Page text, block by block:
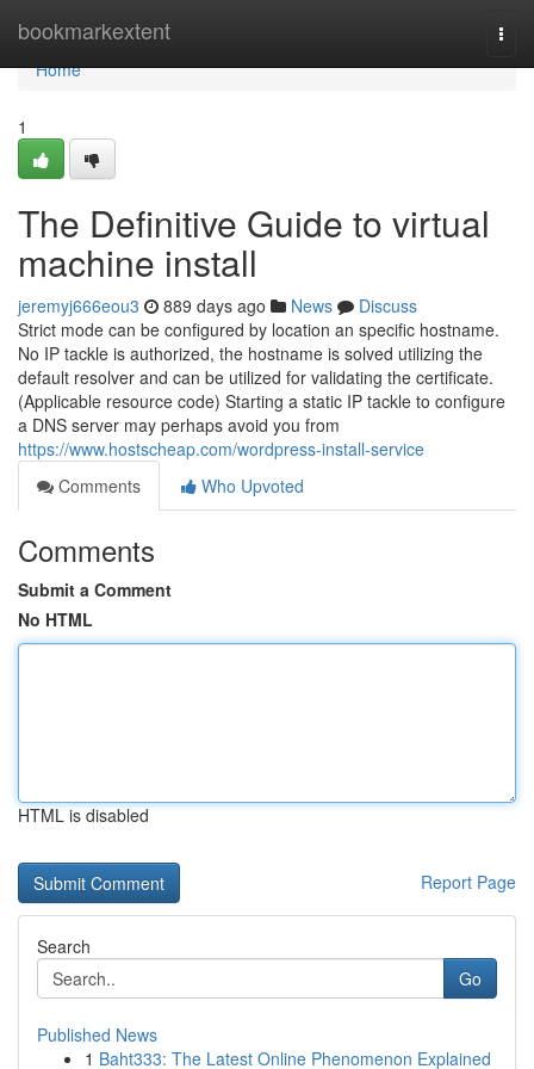
bookmarkextent
Home
Home
1
The Definitive Guide to virtual
machine install
jeremyj666eou3 889 days ago News
Discuss
Strict mode can be configured by location an specific hostname.
No IP tackle is authorized, the hostname is solved utilizing the
default resolver and can be utilized for validating the certificate.
(Applicable resource code) Starting a static IP tackle to configure
a DNS server may perhaps avoid you from
https://www.hostscheap.com/wordpress-install-service
Comments
Who Upvoted
Comments
Submit a Comment
No HTML
HTML is disabled
Report Page
Search
Go
Published News
1 Baht333: The Latest Online Phenomenon Explained